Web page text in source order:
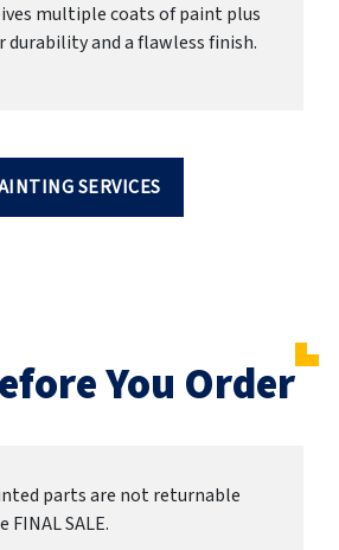
multiple coats of paint plus
durability and a flawless finish.
SERVICES
You Order
parts are not returnable
FINAL SALE.